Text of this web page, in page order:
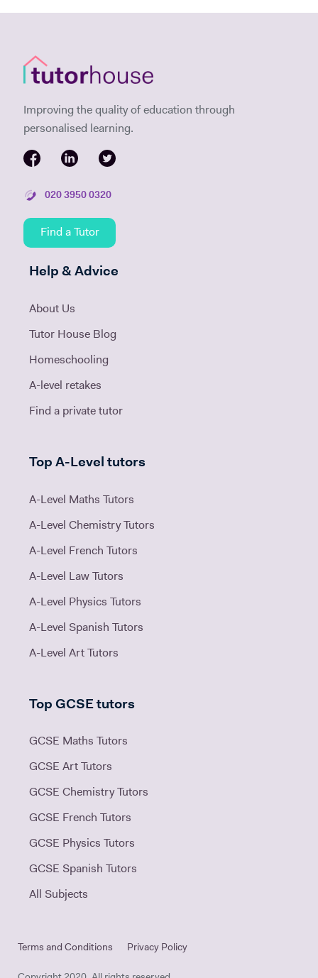
Improving the quality of education through
personalised learning.
020 3950 0320
Find a Tutor
Help & Advice
About Us
Tutor House Blog
Homeschooling
A-level retakes
Find a private tutor
Top A-Level tutors
A-Level Maths Tutors
A-Level Chemistry Tutors
A-Level French Tutors
A-Level Law Tutors
A-Level Physics Tutors
A-Level Spanish Tutors
A-Level Art Tutors
Top GCSE tutors
GCSE Maths Tutors
GCSE Art Tutors
GCSE Chemistry Tutors
GCSE French Tutors
GCSE Physics Tutors
GCSE Spanish Tutors
All Subjects
Terms and Conditions Privacy Policy